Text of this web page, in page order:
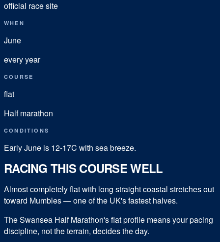
official race site
WHEN
June
every year
COURSE
flat
Half marathon
CONDITIONS
Early June is 12-17C with sea breeze.
RACING THIS COURSE WELL
Almost completely flat with long straight coastal stretches out
toward Mumbles — one of the UK's fastest halves.
The Swansea Half Marathon's flat profile means your pacing
discipline, not the terrain, decides the day.